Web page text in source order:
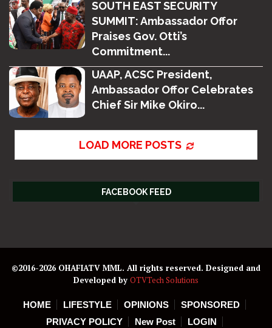
SOUTH EAST SECURITY
SUMMIT: Ambassador Offor
Praises Gov. Otti’s
Commitment...
UAAP, ACSC President,
Ambassador Offor Celebrates
Chief Sir Mike Okiro...
LOAD MORE POSTS
FACEBOOK FEED
©2016-2026 OHAFIATV MML. All rights reserved. Designed and
Developed by OTVTech Solutions
HOME LIFESTYLE OPINIONS
SPONSORED
PRIVACY POLICY
New Post
LOGIN